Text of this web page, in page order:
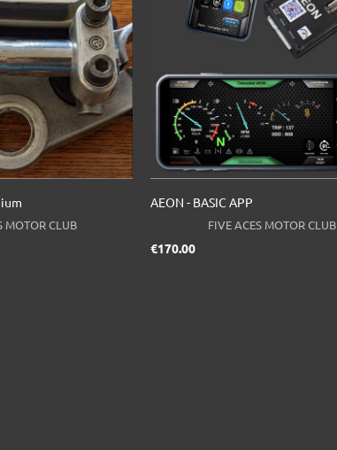
MOTOR CLUB
AEON - BASIC APP
FIVE ACES MOTOR CLUB
€170.00Price